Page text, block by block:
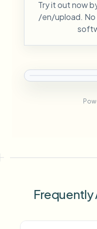
Try it out now
/en/upload. No
Frequently